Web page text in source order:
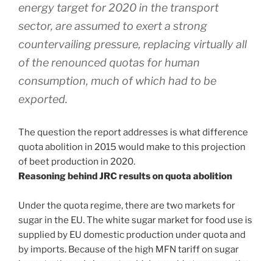
energy target for 2020 in the transport
sector, are assumed to exert a strong
countervailing pressure, replacing virtually all
of the renounced quotas for human
consumption, much of which had to be
exported.
The question the report addresses is what difference
quota abolition in 2015 would make to this projection
of beet production in 2020.
Reasoning behind JRC results on quota abolition
Under the quota regime, there are two markets for
sugar in the EU. The white sugar market for food use is
supplied by EU domestic production under quota and
by imports. Because of the high MFN tariff on sugar